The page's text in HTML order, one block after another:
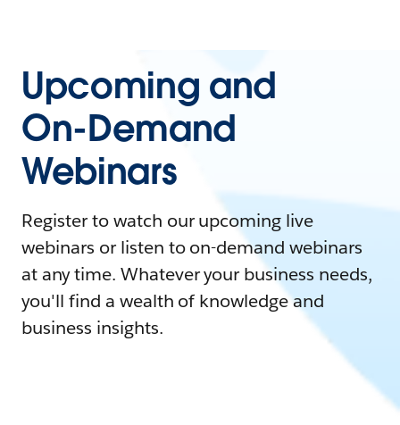
Upcoming and
On-Demand
Webinars
Register to watch our upcoming live
webinars or listen to on-demand webinars
at any time. Whatever your business needs,
you'll find a wealth of knowledge and
business insights.